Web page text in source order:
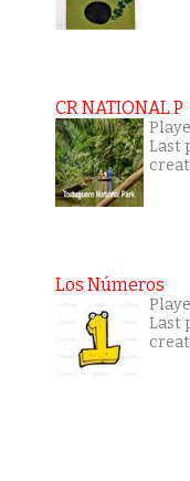
CR NATIONAL P
Last
Los Números
Last